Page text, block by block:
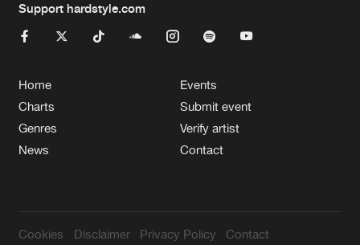
Support hardstyle.com
Home
Charts
Genres
News
Events
Submit event
Verify artist
Contact
Cookies Disclaimer Privacy Policy
Contact